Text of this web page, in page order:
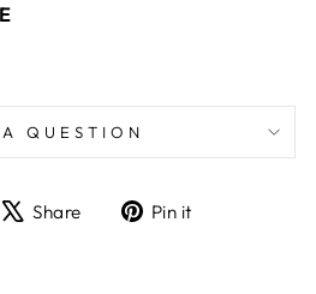
QUESTION
Share
TweetPin it